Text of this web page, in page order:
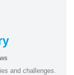
and challenges.